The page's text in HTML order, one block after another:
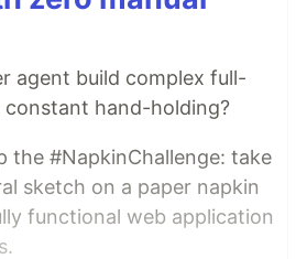
agent build complex full-
hand-holding?
the #NapkinChallenge: take
sketch on a paper napkin
functional web application